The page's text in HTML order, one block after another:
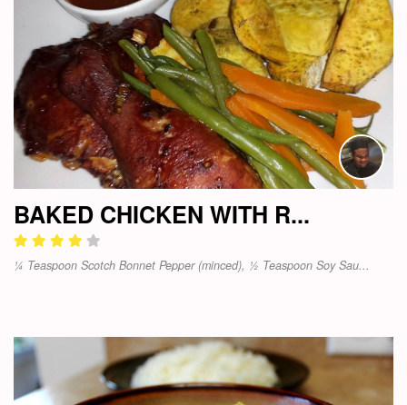
BAKED CHICKEN WITH R...
¼ Teaspoon Scotch Bonnet Pepper (minced), ½ Teaspoon Soy Sau...